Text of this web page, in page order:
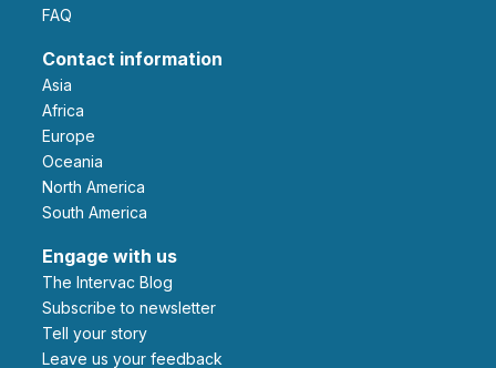
FAQ
Contact information
Asia
Africa
Europe
Oceania
North America
South America
Engage with us
The Intervac Blog
Subscribe to newsletter
Tell your story
leave us your feedback